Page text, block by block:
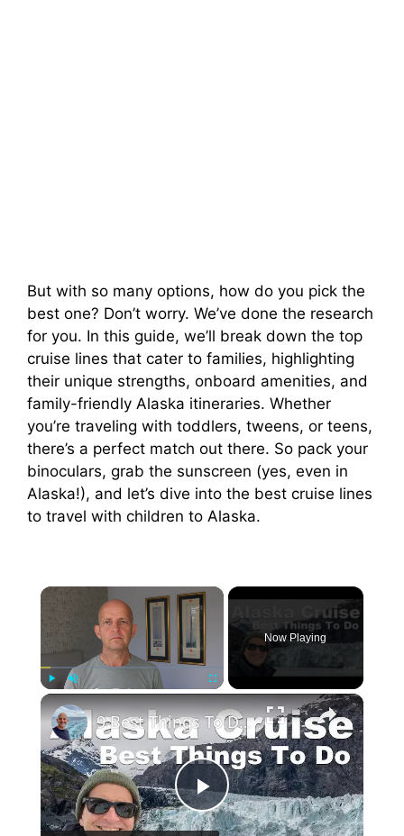
But with so many options, how do you pick the
best one? Don’t worry. We’ve done the research
for you. In this guide, we’ll break down the top
cruise lines that cater to families, highlighting
their unique strengths, onboard amenities, and
family-friendly Alaska itineraries. Whether
you’re traveling with toddlers, tweens, or teens,
there’s a perfect match out there. So pack your
binoculars, grab the sunscreen (yes, even in
Alaska!), and let’s dive into the best cruise lines
to travel with children to Alaska.
×
Play Unmute Fullscreen
Now Playing
×
P
9 Best Things To Do On An Alaska Cruise